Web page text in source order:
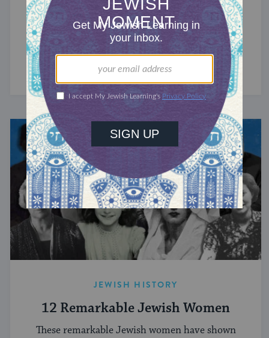
The Jews of France
The third-largest Jewish community in the
world has undergone alternating periods of
achievement and persecution.
JEWISH HISTORY
12 Remarkable Jewish Women
These remarkable Jewish women have shown